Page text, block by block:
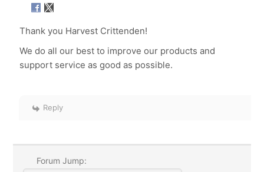
Thank you Harvest Crittenden!
We do all our best to improve our products and
support service as good as possible.
Reply
Forum Jump: